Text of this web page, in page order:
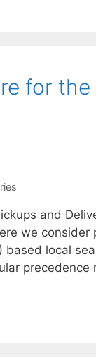
for the
and
we consider
local
precedence